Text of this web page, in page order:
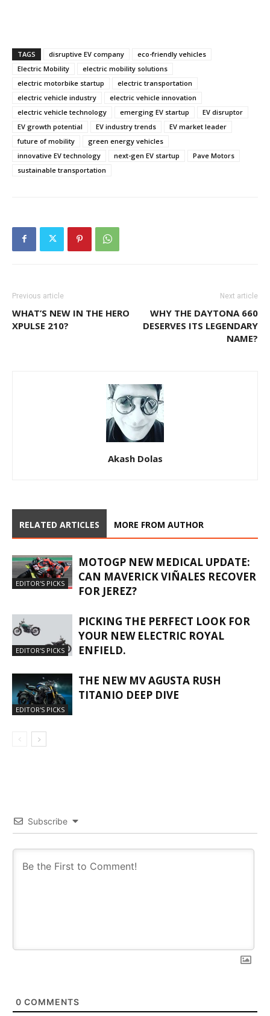
TAGS disruptive EV company
eco-friendly vehicles
Electric Mobility
electric mobility solutions
electric motorbike startup
electric transportation
electric vehicle industry
electric vehicle innovation
electric vehicle technology
emerging EV startup
EV disruptor
EV growth potential
EV industry trends
EV market leader
future of mobility
green energy vehicles
innovative EV technology
next-gen EV startup
Pave Motors
sustainable transportation
Previous article
WHAT’S NEW IN THE HERO
XPULSE 210?
Next article
WHY THE DAYTONA 660
DESERVES ITS LEGENDARY
NAME?
Akash Dolas
RELATED ARTICLES MORE FROM AUTHOR
EDITOR'S PICKS
MOTOGP NEW MEDICAL UPDATE:
CAN MAVERICK VIÑALES RECOVER
FOR JEREZ?
EDITOR'S PICKS
PICKING THE PERFECT LOOK FOR
YOUR NEW ELECTRIC ROYAL
ENFIELD.
EDITOR'S PICKS
THE NEW MV AGUSTA RUSH
TITANIO DEEP DIVE
Subscribe
0 COMMENTS